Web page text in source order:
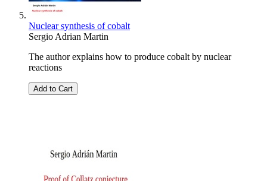
Nuclear synthesis of cobalt
Sergio Adrian Martin
The author explains how to produce cobalt by nuclear
reactions
Add to Cart